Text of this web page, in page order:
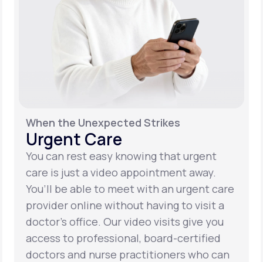
When the Unexpected Strikes
Urgent Care
You can rest easy knowing that urgent
care is just a video appointment away.
You’ll be able to meet with an urgent care
provider online without having to visit a
doctor’s office. Our video visits give you
access to professional, board-certified
doctors and nurse practitioners who can